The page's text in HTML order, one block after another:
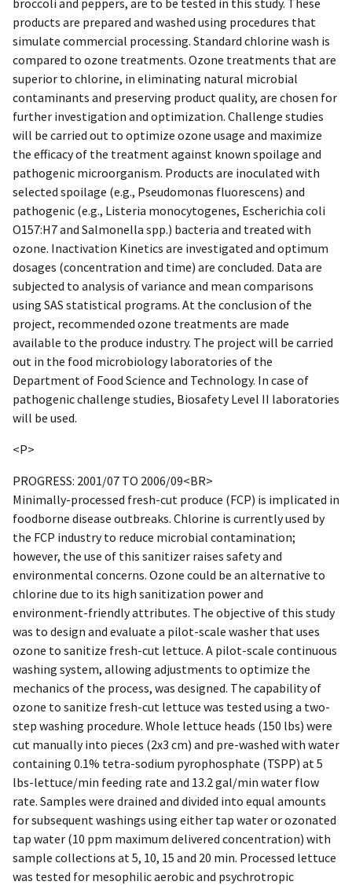
products are prepared and washed using procedures that
simulate commercial processing. Standard chlorine wash is
compared to ozone treatments. Ozone treatments that are
superior to chlorine, in eliminating natural microbial
contaminants and preserving product quality, are chosen for
further investigation and optimization. Challenge studies
will be carried out to optimize ozone usage and maximize
the efficacy of the treatment against known spoilage and
pathogenic microorganism. Products are inoculated with
selected spoilage (e.g., Pseudomonas fluorescens) and
pathogenic (e.g., Listeria monocytogenes, Escherichia coli
O157:H7 and Salmonella spp.) bacteria and treated with
ozone. Inactivation Kinetics are investigated and optimum
dosages (concentration and time) are concluded. Data are
subjected to analysis of variance and mean comparisons
using SAS statistical programs. At the conclusion of the
project, recommended ozone treatments are made
available to the produce industry. The project will be carried
out in the food microbiology laboratories of the
Department of Food Science and Technology. In case of
pathogenic challenge studies, Biosafety Level II laboratories
will be used.
<P>
PROGRESS: 2001/07 TO 2006/09<BR>
Minimally-processed fresh-cut produce (FCP) is implicated in
foodborne disease outbreaks. Chlorine is currently used by
the FCP industry to reduce microbial contamination;
however, the use of this sanitizer raises safety and
environmental concerns. Ozone could be an alternative to
chlorine due to its high sanitization power and
environment-friendly attributes. The objective of this study
was to design and evaluate a pilot-scale washer that uses
ozone to sanitize fresh-cut lettuce. A pilot-scale continuous
washing system, allowing adjustments to optimize the
mechanics of the process, was designed. The capability of
ozone to sanitize fresh-cut lettuce was tested using a two-
step washing procedure. Whole lettuce heads (150 lbs) were
cut manually into pieces (2x3 cm) and pre-washed with water
containing 0.1% tetra-sodium pyrophosphate (TSPP) at 5
lbs-lettuce/min feeding rate and 13.2 gal/min water flow
rate. Samples were drained and divided into equal amounts
for subsequent washings using either tap water or ozonated
tap water (10 ppm maximum delivered concentration) with
sample collections at 5, 10, 15 and 20 min. Processed lettuce
was tested for mesophilic aerobic and psychrotropic